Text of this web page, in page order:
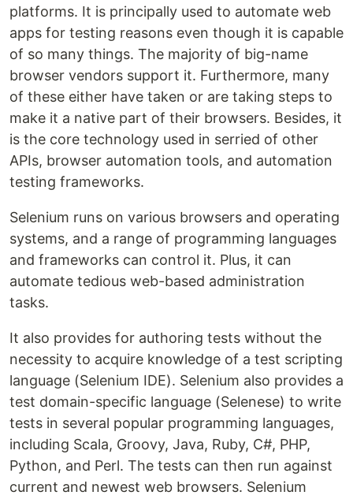
platforms. It is principally used to automate web
apps for testing reasons even though it is capable
of so many things. The majority of big-name
browser vendors support it. Furthermore, many
of these either have taken or are taking steps to
make it a native part of their browsers. Besides, it
is the core technology used in serried of other
APIs, browser automation tools, and automation
testing frameworks.
Selenium runs on various browsers and operating
systems, and a range of programming languages
and frameworks can control it. Plus, it can
automate tedious web-based administration
tasks.
It also provides for authoring tests without the
necessity to acquire knowledge of a test scripting
language (Selenium IDE). Selenium also provides a
test domain-specific language (Selenese) to write
tests in several popular programming languages,
including Scala, Groovy, Java, Ruby, C#, PHP,
Python, and Perl. The tests can then run against
current and newest web browsers. Selenium